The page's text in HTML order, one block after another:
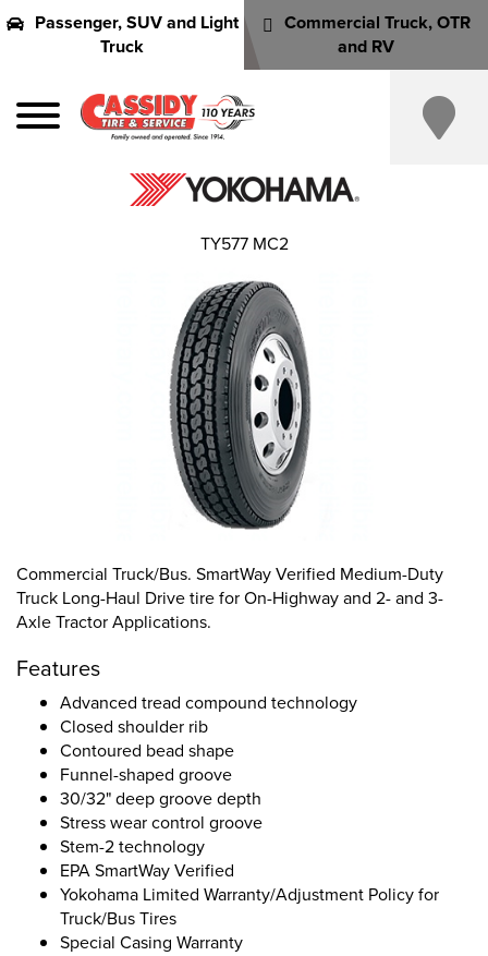
Passenger, SUV and Light
Truck
Commercial Truck, OTR
and RV
Commercial Truck/Bus. SmartWay Verified Medium-Duty
Truck Long-Haul Drive tire for On-Highway and 2- and 3-
Axle Tractor Applications.
Features
Advanced tread compound technology
Closed shoulder rib
Contoured bead shape
Funnel-shaped groove
30/32" deep groove depth
Stress wear control groove
Stem-2 technology
EPA SmartWay Verified
Yokohama Limited Warranty/Adjustment Policy for
Truck/Bus Tires
Special Casing Warranty
TY577 MC2